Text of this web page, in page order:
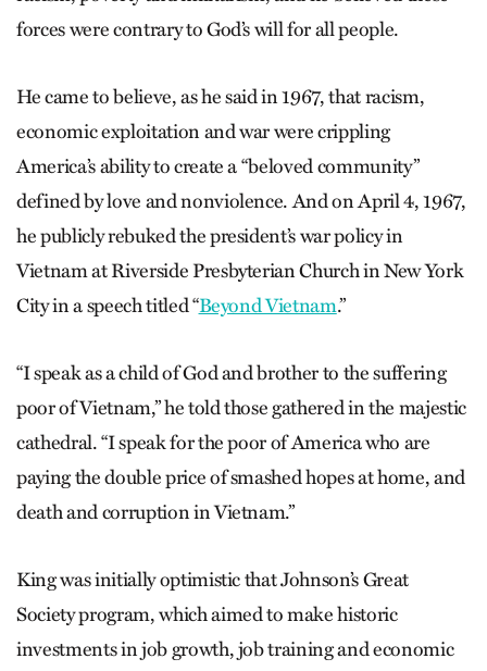
forces were contrary to God’s will for all people.
He came to believe, as he said in 1967, that racism,
economic exploitation and war were crippling
America’s ability to create a “beloved community”
defined by love and nonviolence. And on April 4, 1967,
he publicly rebuked the president’s war policy in
Vietnam at Riverside Presbyterian Church in New York
City in a speech titled “Beyond Vietnam.”
“I speak as a child of God and brother to the suffering
poor of Vietnam,” he told those gathered in the majestic
cathedral. “I speak for the poor of America who are
paying the double price of smashed hopes at home, and
death and corruption in Vietnam.”
King was initially optimistic that Johnson’s Great
Society program, which aimed to make historic
investments in job growth, job training and economic